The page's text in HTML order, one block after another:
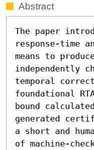
Abstract
The paper
response-time
means to
independently
temporal
foundational
bound
generated
a short and
of machine-